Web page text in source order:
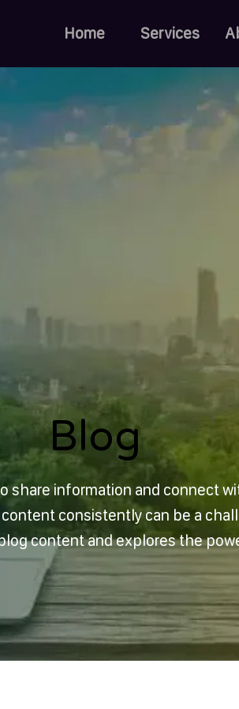
Home Services
Blog
Blog
share information and connect
consistently can be a
content and explores the